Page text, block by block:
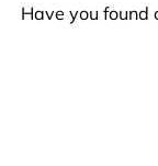
Have you